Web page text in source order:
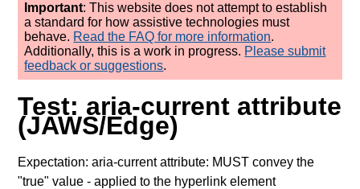
Important: This website does not attempt to establish
a standard for how assistive technologies must
behave. Read the FAQ for more information.
Additionally, this is a work in progress. Please submit
feedback or suggestions.
Test: aria-current attribute
(JAWS/Edge)
Expectation: aria-current attribute: MUST convey the
"true" value - applied to the hyperlink element